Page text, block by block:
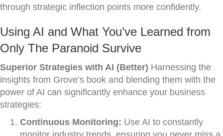
through strategic inflection points more confidently.
Using AI and What You’ve Learned from
Only The Paranoid Survive
Superior Strategies with AI (Better) Harnessing the
insights from Grove’s book and blending them with the
power of AI can significantly enhance your business
strategies:
Continuous Monitoring: Use AI to constantly